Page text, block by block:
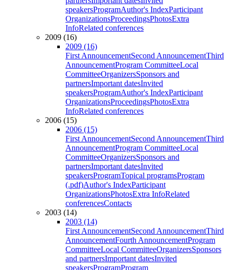
speakersProgramAuthor's IndexParticipant
OrganizationsProceedingsPhotosExtra
InfoRelated conferences
2009 (16)
2009 (16)
First AnnouncementSecond AnnouncementThird
AnnouncementProgram CommitteeLocal
CommitteeOrganizersSponsors and
partnersImportant datesInvited
speakersProgramAuthor's IndexParticipant
OrganizationsProceedingsPhotosExtra
InfoRelated conferences
2006 (15)
2006 (15)
First AnnouncementSecond AnnouncementThird
AnnouncementProgram CommitteeLocal
CommitteeOrganizersSponsors and
partnersImportant datesInvited
speakersProgramTopical programsProgram
(.pdf)Author's IndexParticipant
OrganizationsPhotosExtra InfoRelated
conferencesContacts
2003 (14)
2003 (14)
First AnnouncementSecond AnnouncementThird
AnnouncementFourth AnnouncementProgram
CommitteeLocal CommitteeOrganizersSponsors
and partnersImportant datesInvited
speakersProgramProgram